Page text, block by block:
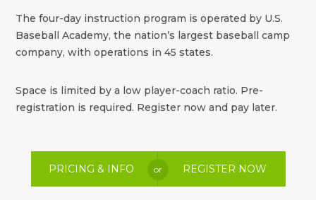
The four-day instruction program is operated by U.S.
Baseball Academy, the nation’s largest baseball camp
company, with operations in 45 states.
Space is limited by a low player-coach ratio. Pre-
registration is required. Register now and pay later.
PRICING & INFO or REGISTER NOW